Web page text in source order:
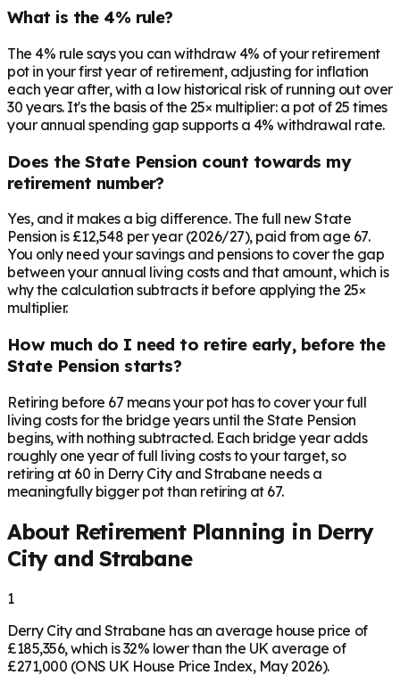
What is the 4% rule?
The 4% rule says you can withdraw 4% of your retirement
pot in your first year of retirement, adjusting for inflation
each year after, with a low historical risk of running out over
30 years. It's the basis of the 25× multiplier: a pot of 25 times
your annual spending gap supports a 4% withdrawal rate.
Does the State Pension count towards my
retirement number?
Yes, and it makes a big difference. The full new State
Pension is £12,548 per year (2026/27), paid from age 67.
You only need your savings and pensions to cover the gap
between your annual living costs and that amount, which is
why the calculation subtracts it before applying the 25×
multiplier.
How much do I need to retire early, before the
State Pension starts?
Retiring before 67 means your pot has to cover your full
living costs for the bridge years until the State Pension
begins, with nothing subtracted. Each bridge year adds
roughly one year of full living costs to your target, so
retiring at 60 in Derry City and Strabane needs a
meaningfully bigger pot than retiring at 67.
About Retirement Planning in Derry
City and Strabane
1
Derry City and Strabane has an average house price of
£185,356, which is 32% lower than the UK average of
£271,000 (ONS UK House Price Index, May 2026).